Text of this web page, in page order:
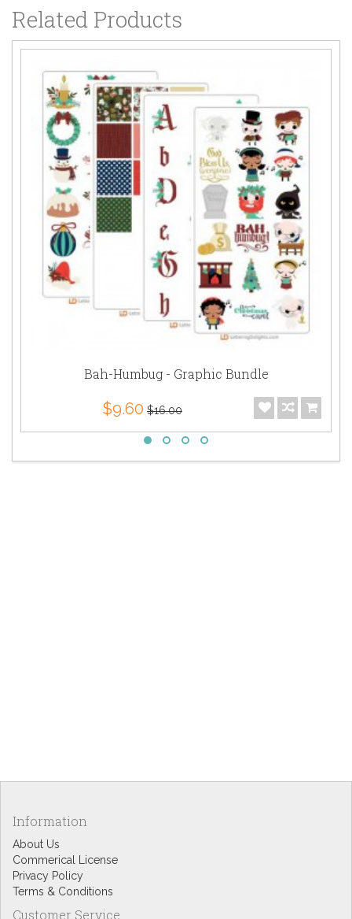
Related Products
Bah-Humbug - Graphic Bundle
$9.60 $16.00
Information
About Us
Commerical License
Privacy Policy
Terms & Conditions
Customer Service